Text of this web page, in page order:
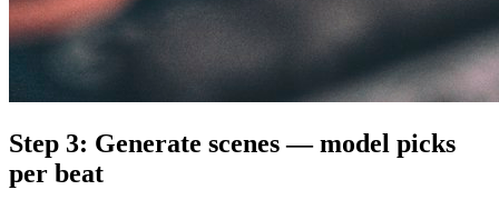
Step 3: Generate scenes — model picks
per beat